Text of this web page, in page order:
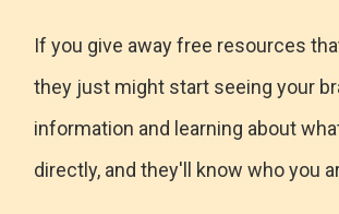
If you give away free resources
they just might start seeing your
information and learning about
directly, and they'll know who you